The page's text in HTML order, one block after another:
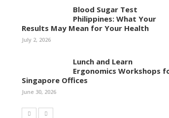
Blood Sugar Test
Philippines: What Your
Results May Mean for Your Health
July 2, 2026
Lunch and Learn
Ergonomics Workshops
Singapore Offices
June 30, 2026